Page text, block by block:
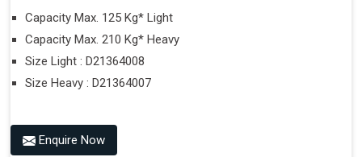
Capacity Max. 125 Kg* Light
Capacity Max. 210 Kg* Heavy
Size Light : D21364008
Size Heavy : D21364007
Enquire Now